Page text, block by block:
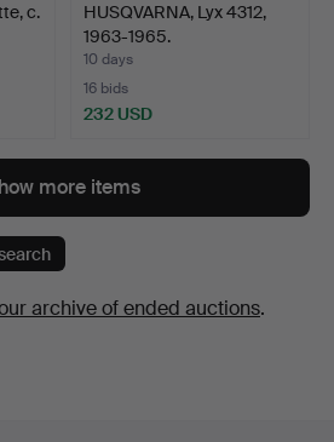
c.
HUSQVARNA, Lyx 4312,
1963-1965.
10 days
16 bids
232 USD
more items
archive of ended auctions.